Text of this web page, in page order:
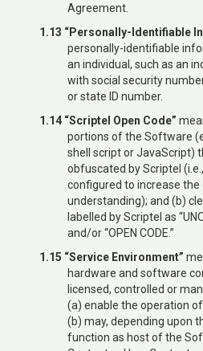
Agreement.
1.13 “Personally-Identifiable
personally-identifiable
an individual, such as an
with social security
or state ID number.
1.14 “Scriptel Open Code”
portions of the Software
shell script or JavaScript)
obfuscated by Scriptel
configured to increase
understanding); and (b)
labelled by Scriptel as
and/or “OPEN CODE.”
1.15 “Service Environment”
hardware and software
licensed, controlled or
(a) enable the operation
(b) may, depending upon
function as host of the